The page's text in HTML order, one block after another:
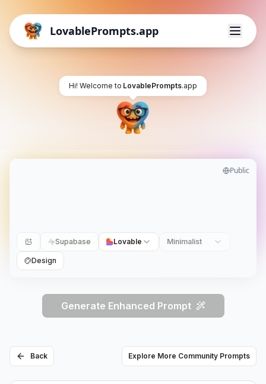
LovablePrompts.app
Hi! Welcome to LovablePrompts.app
Public
Supabase Lovable Minimalist
Design
Generate Enhanced Prompt
Back Explore More Community Prompts